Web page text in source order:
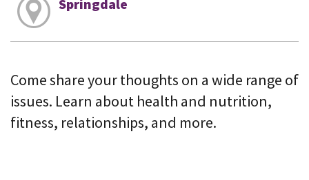
Springdale
Come share your thoughts on a wide range of
issues. Learn about health and nutrition,
fitness, relationships, and more.